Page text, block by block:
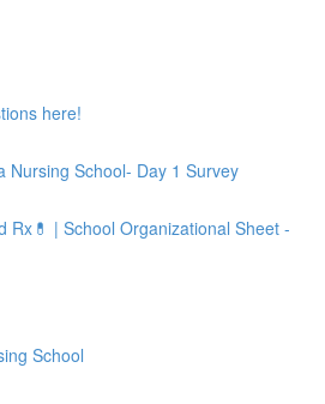
here!
Nursing School- Day 1 Survey
Rx💊 | School Organizational Sheet -
School